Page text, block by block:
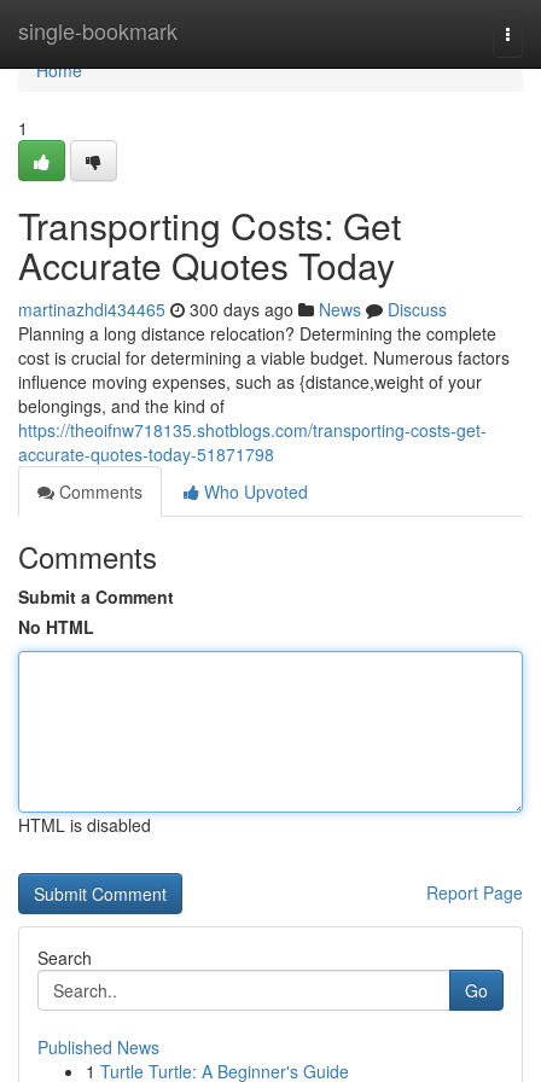
single-bookmark
Home
Home
1
Transporting Costs: Get
Accurate Quotes Today
martinazhdi434465 300 days ago News
Discuss
Planning a long distance relocation? Determining the complete
cost is crucial for determining a viable budget. Numerous factors
influence moving expenses, such as {distance,weight of your
belongings, and the kind of
https://theoifnw718135.shotblogs.com/transporting-costs-get-
accurate-quotes-today-51871798
Comments
Who Upvoted
Comments
Submit a Comment
No HTML
HTML is disabled
Report Page
Search
Go
Published News
1 Turtle Turtle: A Beginner's Guide